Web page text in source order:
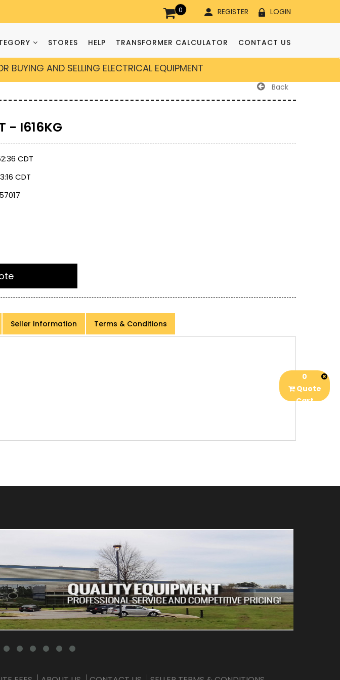
0 REGISTER LOGIN
STORES HELP TRANSFORMER CALCULATOR CONTACT US
BUYING AND SELLING ELECTRICAL EQUIPMENT
Back
- I616KG
CDT
CDT
Seller Information Terms & Conditions
0
Quote
Cart